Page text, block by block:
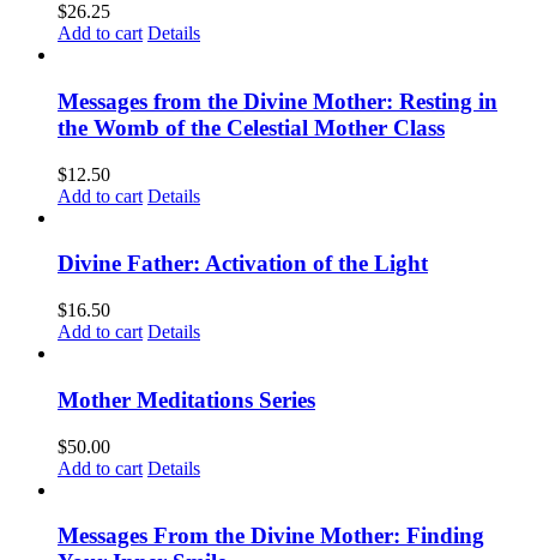
$26.25
Add to cart Details
Messages from the Divine Mother: Resting in
the Womb of the Celestial Mother Class
$12.50
Add to cart Details
Divine Father: Activation of the Light
$16.50
Add to cart Details
Mother Meditations Series
$50.00
Add to cart Details
Messages From the Divine Mother: Finding